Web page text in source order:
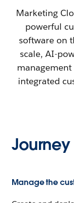
Marketing
powerful
software on
scale, AI-
integrated
Manage the